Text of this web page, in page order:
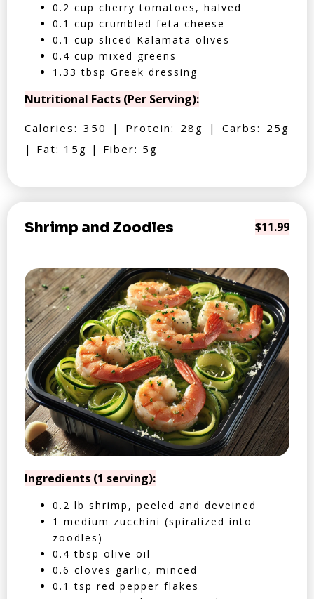
0.2 cup cherry tomatoes, halved
0.1 cup crumbled feta cheese
0.1 cup sliced Kalamata olives
0.4 cup mixed greens
1.33 tbsp Greek dressing
Nutritional Facts (Per Serving):
Calories: 350 | Protein: 28g | Carbs: 25g
| Fat: 15g | Fiber: 5g
Shrimp and Zoodles $11.99
Ingredients (1 serving):
0.2 lb shrimp, peeled and deveined
1 medium zucchini (spiralized into
zoodles)
0.4 tbsp olive oil
0.6 cloves garlic, minced
0.1 tsp red pepper flakes